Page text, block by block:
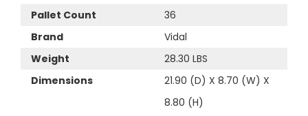
Pallet Count
36
Brand
Vidal
Weight
28.30 LBS
Dimensions
21.90 (D) X 8.70 (W) X
8.80 (H)